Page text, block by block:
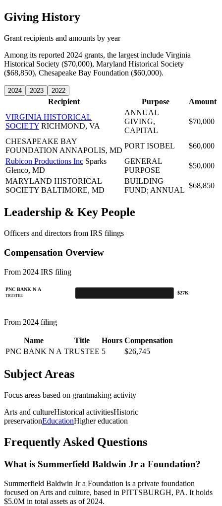
Giving History
Grant recipients and amounts by year
Among its reported 2024 grants, the largest include Virginia
Historical Society ($70,000), Maryland Historical Society
($68,850), Chesapeake Bay Foundation ($60,000).
2024 2023 2022
Recipient Purpose
Amount
VIRGINIA HISTORICAL
SOCIETY RICHMOND, VA
ANNUAL
GIVING,
CAPITAL
$70,000
CHESAPEAKE BAY
FOUNDATION ANNAPOLIS, MD
PORT ISOBEL
$60,000
Rubicon Productions Inc Sparks
Glenco, MD
GENERAL
PURPOSE
$50,000
MARYLAND HISTORICAL
SOCIETY BALTIMORE, MD
BUILDING
FUND; ANNUAL
$68,850
Leadership & Key People
Officers and directors from IRS filings
Compensation Overview
From 2024 IRS filing
PNC BANK N A
TRUSTEE
$27K
From 2024 filing
Name Title Hours Compensation
PNC BANK N A TRUSTEE 5 $26,745
Subject Areas
Focus areas based on grantmaking activity
Arts and cultureHistorical activitiesHistoric
preservationEducationHigher education
Frequently Asked Questions
What is Summerfield Baldwin Jr a Foundation?
Summerfield Baldwin Jr a Foundation is a private foundation
focused on Arts and culture, based in PITTSBURGH, PA. It holds
$5.0M in total assets as of 2024.